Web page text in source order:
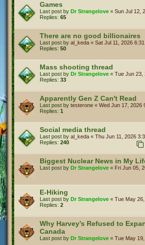
Games
Last post by Dr Strangelove « Sun Jul 12,
Replies: 65
There are no good billionaires
Last post by al_keda « Sat Jul 11, 2026
Replies: 50
Mass shooting thread
Last post by Dr Strangelove « Tue Jun 23,
Replies: 33
Apparently Gen Z Can't Read
Last post by testerone « Wed Jun 17, 2026
Replies: 1
Social media thread
Last post by al_keda « Thu Jun 11, 2026
Replies: 240
Biggest Nuclear News in My
Last post by Dr Strangelove « Fri Jun 05,
E-Hiking
Last post by Dr Strangelove « Tue May
Replies: 2
Why Harvey’s Refused to
Canada
Last post by Dr Strangelove « Tue May